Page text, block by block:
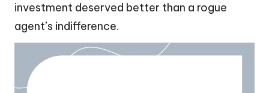
investment deserved better than a rogue
agent’s indifference.